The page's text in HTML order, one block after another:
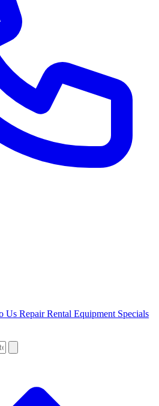
Us RepairRental Equipment Specials